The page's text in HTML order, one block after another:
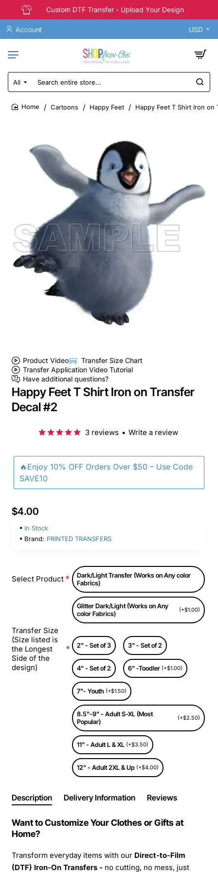
Custom DTF Transfer - Upload Your Design
Account USD
All
Search
entire
store...
Cartoons Happy Feet Happy Feet T Shirt Iron on
Product Video
Transfer Size Chart
Transfer Application Video Tutorial
Have additional questions?
Happy Feet T Shirt Iron on Transfer
Decal #2
🔥Enjoy 10% OFF Orders Over $50 – Use Code
SAVE10
3 reviews • Write a review
$4.00
In Stock
Brand: PRINTED TRANSFERS
Select Product
Dark/Light Transfer (Works on Any color
Fabrics)
Glitter Dark/Light (Works on Any
color Fabrics)
(+$1.00)
Transfer Size
(Size listed is
the Longest
Side of the
design)
2" - Set of 3 3" - Set of 2
4" - Set of 2 6" -Toodler (+$1.00)
7"- Youth (+$1.50)
8.5"-9" - Adult S-XL (Most
Popular)
(+$2.50)
11" - Adult L & XL (+$3.50)
12" - Adult 2XL & Up (+$4.00)
Description Delivery Information Reviews
Want to Customize Your Clothes or Gifts at
Home?
Transform everyday items with our Direct-to-Film
(DTF) Iron-On Transfers - no cutting, no mess, just